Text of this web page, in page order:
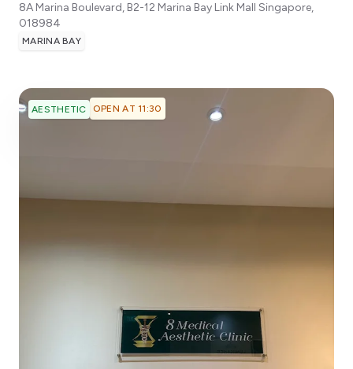
8A Marina Boulevard, B2-12 Marina Bay Link Mall Singapore,
018984
MARINA BAY
AESTHETIC OPEN AT 11:30